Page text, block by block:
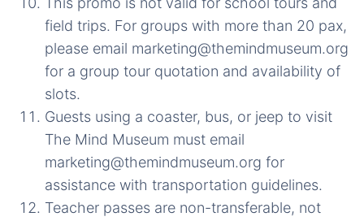
field trips. For groups with more than 20 pax,
please email marketing@themindmuseum.org
for a group tour quotation and availability of
slots.
Guests using a coaster, bus, or jeep to visit
The Mind Museum must email
marketing@themindmuseum.org for
assistance with transportation guidelines.
Teacher passes are non-transferable, not